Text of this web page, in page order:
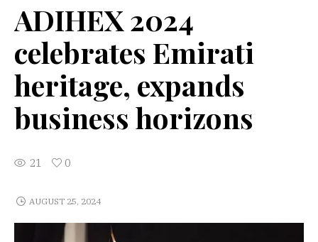
ADIHEX 2024
celebrates Emirati
heritage, expands
business horizons
21 0
AUGUST 25, 2024